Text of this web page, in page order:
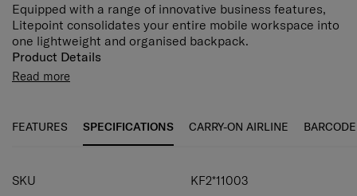
Equipped with a range of innovative business features,
Litepoint consolidates your entire mobile workspace into
one lightweight and organised backpack.
Product Details
• One zip pocket on the front.
• Back system: body-contact back, padded, breathable
• One handle.
Read more
FEATURES SPECIFICATIONS CARRY-ON AIRLINE BARCODE
SKU KF2*11003